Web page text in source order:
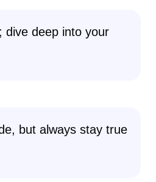
dive deep into your
but always stay true